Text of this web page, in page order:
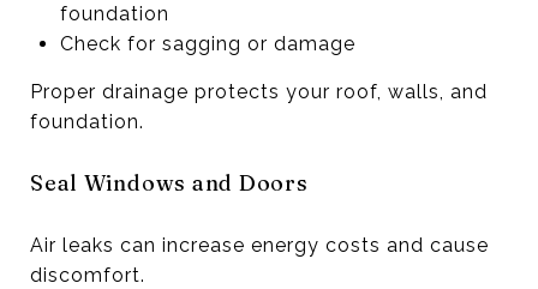
foundation
Check for sagging or damage
Proper drainage protects your roof, walls, and
foundation.
Seal Windows and Doors
Air leaks can increase energy costs and cause
discomfort.